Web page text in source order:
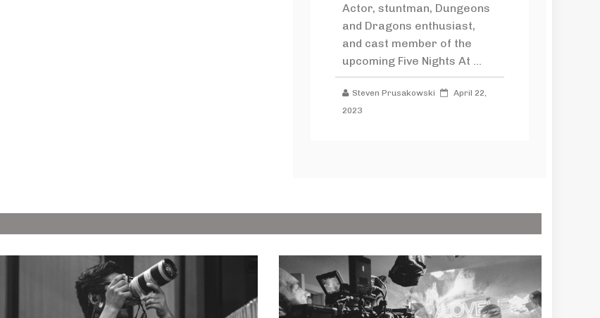
Actor, stuntman, Dungeons
and Dragons enthusiast,
and cast member of the
upcoming Five Nights At ...
Steven Prusakowski
April 22,
2023